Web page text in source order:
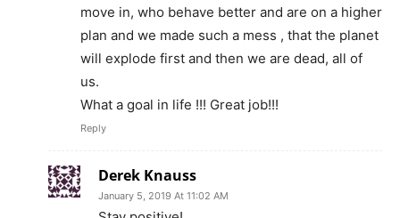
move in, who behave better and are on a higher
plan and we made such a mess , that the planet
will explode first and then we are dead, all of
us.
What a goal in life !!! Great job!!!
Reply
Derek Knauss
January 5, 2019 At 11:02 AM